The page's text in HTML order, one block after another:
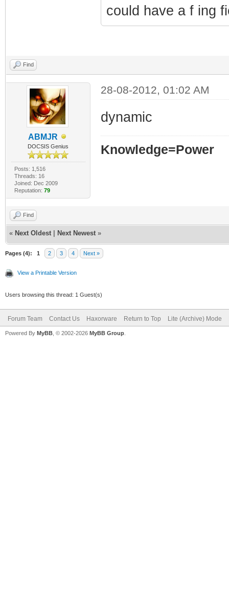
could have a f ing
Find
ABMJR
DOCSIS Genius
Posts: 1,516
Threads: 16
Joined: Dec 2009
Reputation: 79
28-08-2012, 01:02 AM
dynamic
Knowledge=Power
Find
« Next Oldest Next Newest »
Pages (4): 1 2 3 4 Next »
View a Printable Version
Users browsing this thread: 1 Guest(s)
Forum Team Contact Us Haxorware Return to Top Lite (Archive) Mode
Powered By MyBB , © 2002-2026 MyBB Group